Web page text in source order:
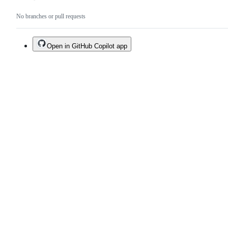
No branches or pull requests
Open in GitHub Copilot app